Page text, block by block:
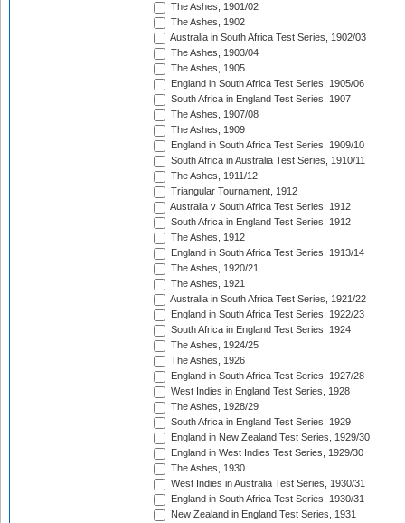
The Ashes, 1901/02
The Ashes, 1902
Australia in South Africa Test Series, 1902/03
The Ashes, 1903/04
The Ashes, 1905
England in South Africa Test Series, 1905/06
South Africa in England Test Series, 1907
The Ashes, 1907/08
The Ashes, 1909
England in South Africa Test Series, 1909/10
South Africa in Australia Test Series, 1910/11
The Ashes, 1911/12
Triangular Tournament, 1912
Australia v South Africa Test Series, 1912
South Africa in England Test Series, 1912
The Ashes, 1912
England in South Africa Test Series, 1913/14
The Ashes, 1920/21
The Ashes, 1921
Australia in South Africa Test Series, 1921/22
England in South Africa Test Series, 1922/23
South Africa in England Test Series, 1924
The Ashes, 1924/25
The Ashes, 1926
England in South Africa Test Series, 1927/28
West Indies in England Test Series, 1928
The Ashes, 1928/29
South Africa in England Test Series, 1929
England in New Zealand Test Series, 1929/30
England in West Indies Test Series, 1929/30
The Ashes, 1930
West Indies in Australia Test Series, 1930/31
England in South Africa Test Series, 1930/31
New Zealand in England Test Series, 1931